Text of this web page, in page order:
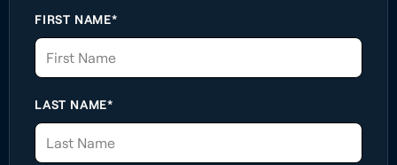
FIRST NAME*
LAST NAME*